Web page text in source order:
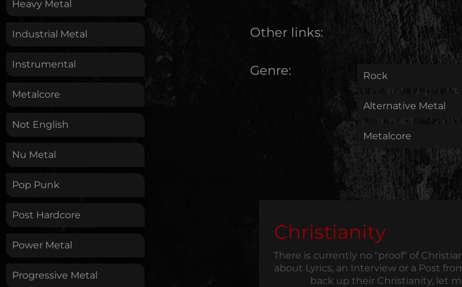
Heavy Metal
Industrial Metal
Instrumental
Metalcore
Not English
Nu Metal
Pop Punk
Post Hardcore
Power Metal
Progressive Metal
Other links:
Genre: Rock
Alternative Metal
Metalcore
Christianity
There is currently no "proof" of
about Lyrics, an Interview or a Post
back up their Christianity, let